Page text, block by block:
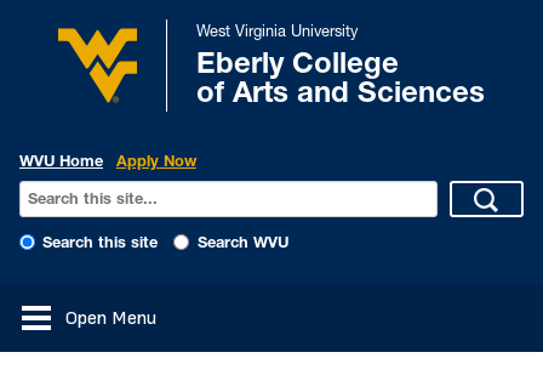
West Virginia University
Eberly College
of Arts and Sciences
WVU Home Apply Now
Search this site Search WVU
Open Menu